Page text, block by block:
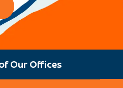
Our Offices